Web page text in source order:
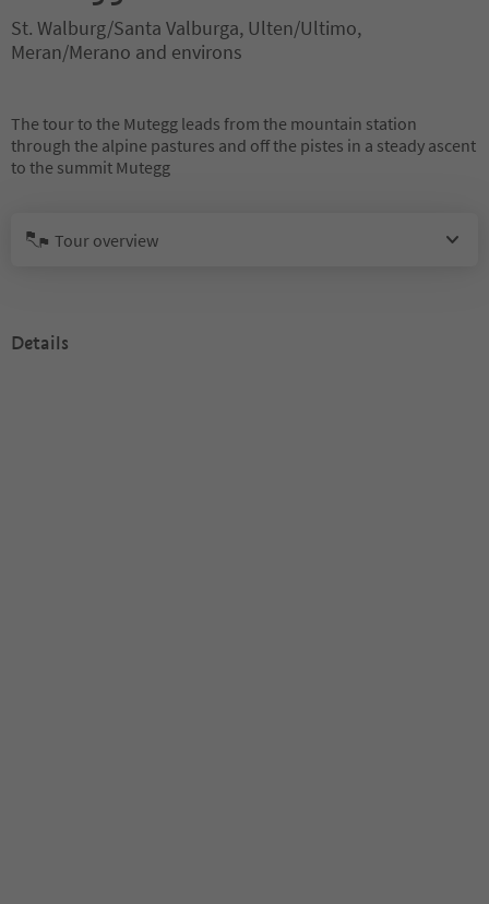
St. Walburg/Santa Valburga, Ulten/Ultimo,
Meran/Merano and environs
The tour to the Mutegg leads from the mountain station
through the alpine pastures and off the pistes in a steady ascent
to the summit Mutegg
Tour overview
Details